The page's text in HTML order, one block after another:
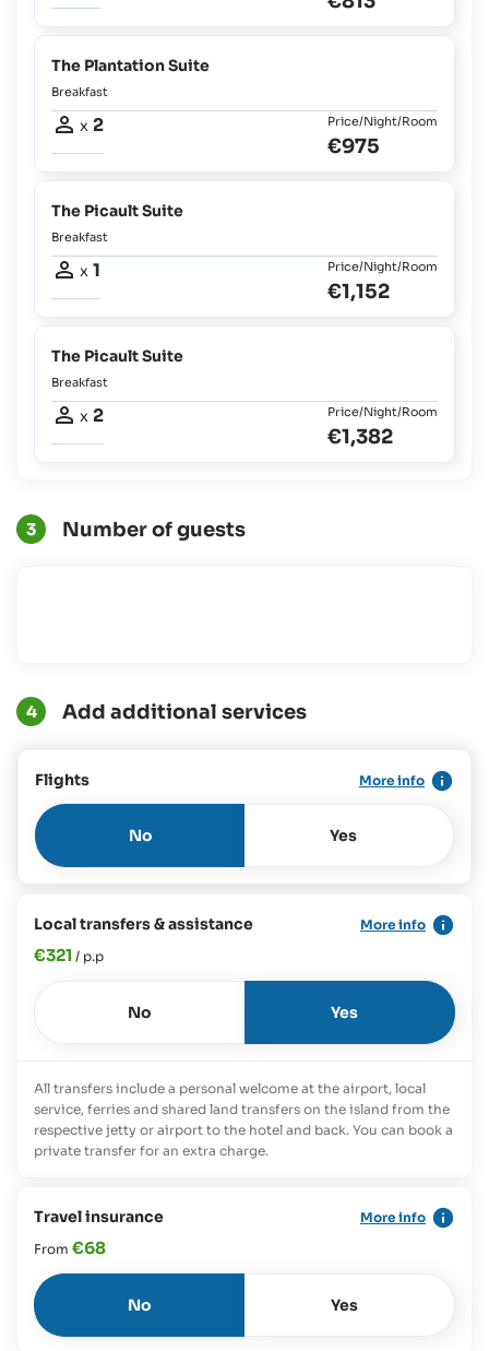
The Plantation Suite
Breakfast
x 2 Price/Night/Room
€975
The Picault Suite
Breakfast
x 1 Price/Night/Room
€1,152
The Picault Suite
Breakfast
x 2 Price/Night/Room
€1,382
3 Number of guests
4 Add additional services
Flights More info
No Yes
Local transfers & assistance
€321 / p.p
More info
No Yes
All transfers include a personal welcome at the airport, local
service, ferries and shared land transfers on the island from the
respective jetty or airport to the hotel and back. You can book a
private transfer for an extra charge.
Travel insurance
From €68
More info
No Yes